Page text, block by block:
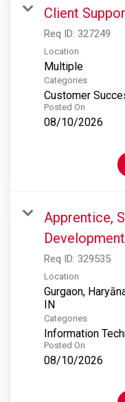
Client
Req ID: 327249
Location
Multiple
Categories
Customer
Posted On
08/10/2026
Apprentice,
Req ID: 329535
Location
Gurgaon,
Categories
Information
Posted On
08/10/2026